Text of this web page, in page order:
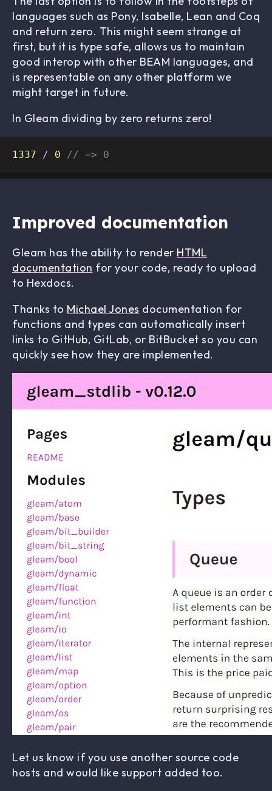
languages such as Pony, Isabelle, Lean and Coq
and return zero. This might seem strange at
first, but it is type safe, allows us to maintain
good interop with other BEAM languages, and
is representable on any other platform we
might target in future.
In Gleam dividing by zero returns zero!
1337 / 0 // => 0
Improved documentation
Gleam has the ability to render HTML
documentation for your code, ready to upload
to Hexdocs.
Thanks to Michael Jones documentation for
functions and types can automatically insert
links to GitHub, GitLab, or BitBucket so you can
quickly see how they are implemented.
Let us know if you use another source code
hosts and would like support added too.